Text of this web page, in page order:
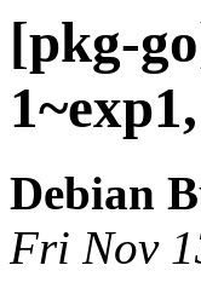
[pkg-
Debian
Fri Nov